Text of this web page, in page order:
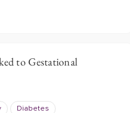
to Gestational
Diabetes